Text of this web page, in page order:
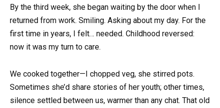
By the third week, she began waiting by the door when I
returned from work. Smiling. Asking about my day. For the
first time in years, I felt… needed. Childhood reversed:
now it was my turn to care.
We cooked together—I chopped veg, she stirred pots.
Sometimes she’d share stories of her youth; other times,
silence settled between us, warmer than any chat. That old